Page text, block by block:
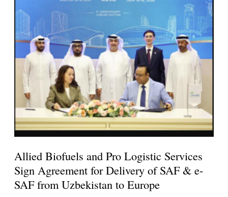
Allied Biofuels and Pro Logistic Services
Sign Agreement for Delivery of SAF & e-
SAF from Uzbekistan to Europe